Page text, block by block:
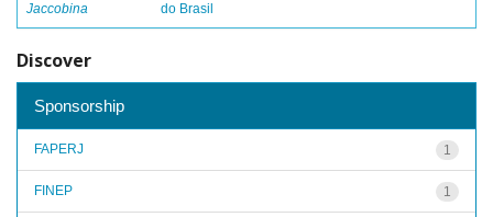
Jaccobina
do Brasil
Discover
Sponsorship
1
FAPERJ
1
FINEP